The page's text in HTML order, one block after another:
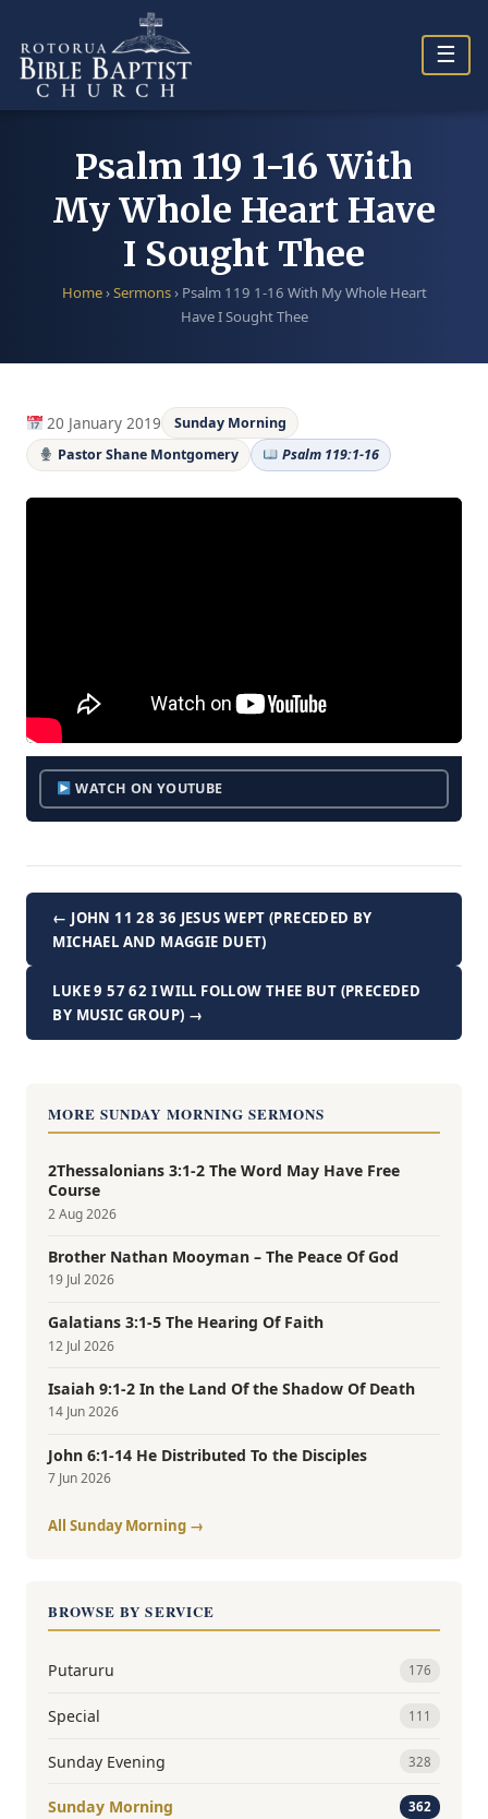
content
☰
Psalm 119 1-16 With
My Whole Heart Have
I Sought Thee
Home›Sermons› Psalm 119 1-16 With My Whole Heart
Have I Sought Thee
20 January 2019
Sunday Morning
Pastor Shane Montgomery
Psalm 119:1-16
WATCH ON YOUTUBE
← JOHN 11 28 36 JESUS WEPT (PRECEDED BY
MICHAEL AND MAGGIE DUET)
LUKE 9 57 62 I WILL FOLLOW THEE BUT (PRECEDED
BY MUSIC GROUP) →
MORE SUNDAY MORNING SERMONS
2Thessalonians 3:1-2 The Word May Have Free
Course
2 Aug 2026
Brother Nathan Mooyman – The Peace Of God
19 Jul 2026
Galatians 3:1-5 The Hearing Of Faith
12 Jul 2026
Isaiah 9:1-2 In the Land Of the Shadow Of Death
14 Jun 2026
John 6:1-14 He Distributed To the Disciples
7 Jun 2026
All Sunday Morning →
BROWSE BY SERVICE
Putaruru 176
Special 111
Sunday Evening 328
Sunday Morning 362